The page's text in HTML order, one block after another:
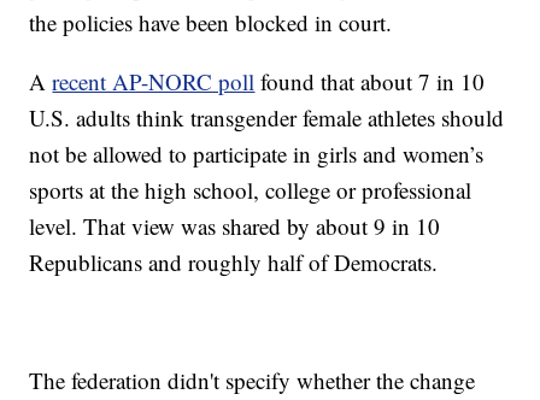
the policies have been blocked in court.
Arecent AP-NORC poll found that about 7 in 10
U.S. adults think transgender female athletes should
not be allowed to participate in girls and women’s
sports at the high school, college or professional
level. That view was shared by about 9 in 10
Republicans and roughly half of Democrats.
The federation didn't specify whether the change